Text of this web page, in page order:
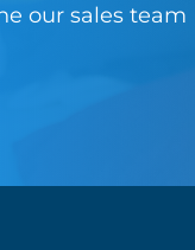
our sales team